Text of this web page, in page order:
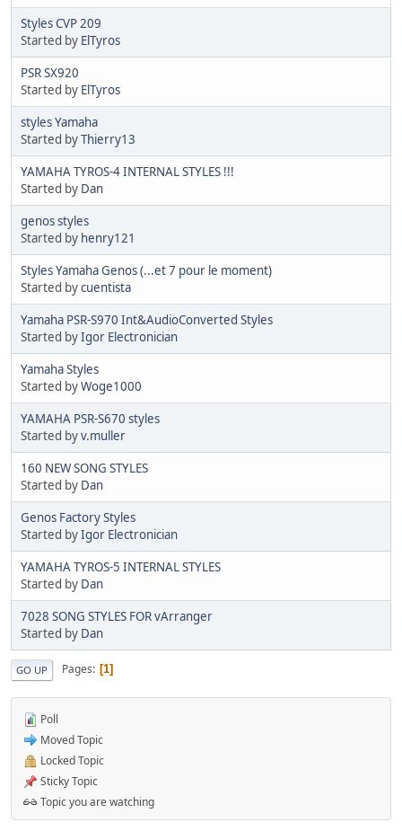
Styles CVP 209
Started by ElTyros
PSR SX920
Started by ElTyros
styles Yamaha
Started byThierry13
YAMAHA TYROS-4 INTERNAL STYLES !!!
Started by Dan
genos styles
Started by henry121
Styles Yamaha Genos (...et 7 pour le moment)
Started bycuentista
Yamaha PSR-S970 Int&AudioConverted Styles
Started byIgor Electronician
Yamaha Styles
Started byWoge1000
YAMAHA PSR-S670 styles
Started byv.muller
160 NEW SONG STYLES
Started by Dan
Genos Factory Styles
Started byIgor Electronician
YAMAHA TYROS-5 INTERNAL STYLES
Started by Dan
7028 SONG STYLES FOR vArranger
Started by Dan
GO UP Pages 1
Poll
Moved Topic
Locked Topic
Sticky Topic
Topic you are watching